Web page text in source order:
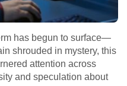
has begun to surface—
shrouded in mystery, this
attention across
and speculation about